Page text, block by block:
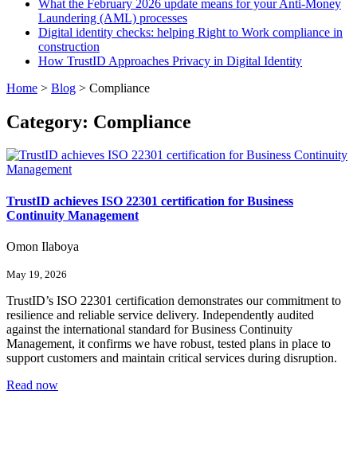
What the February 2026 update means for your Anti‑Money
Laundering (AML) processes
Digital identity checks: helping Right to Work compliance in
construction
How TrustID Approaches Privacy in Digital Identity
Home > Blog > Compliance
Category: Compliance
TrustID achieves ISO 22301 certification for Business
Continuity Management
Omon Ilaboya
May 19, 2026
TrustID’s ISO 22301 certification demonstrates our commitment to
resilience and reliable service delivery. Independently audited
against the international standard for Business Continuity
Management, it confirms we have robust, tested plans in place to
support customers and maintain critical services during disruption.
Read now